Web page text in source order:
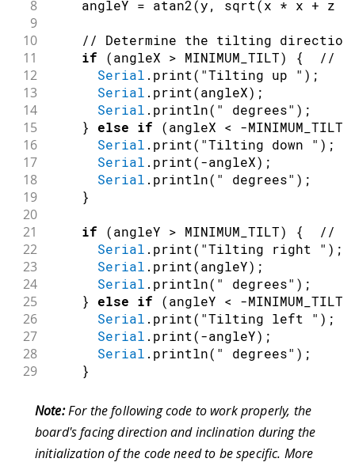
8
    angleY
= atan2(y, sqrt(x * x + z
9
10
// Determine the tilting direction
11 if (angleX > MINIMUM_TILT) { //
12 Serial . print( "Tilting up " ) ;
13 Serial . print(angleX) ;
14 Serial . println( " degrees" ) ;
15 } else if (angleX < -MINIMUM_TILT
16 Serial . print( "Tilting down " ) ;
17 Serial . print(-angleX) ;
18 Serial . println( " degrees" ) ;
19 }
20
21
if (angleY > MINIMUM_TILT) { //
22 Serial . print( "Tilting right " ) ;
23 Serial . print(angleY) ;
24 Serial . println( " degrees" ) ;
25 } else if (angleY < -MINIMUM_TILT
26 Serial . print( "Tilting left " ) ;
27 Serial . print(-angleY) ;
28 Serial . println( " degrees" ) ;
29 }
31 }
Note:For the following code to work properly, the
board's facing direction and inclination during the
initialization of the code need to be specific. More